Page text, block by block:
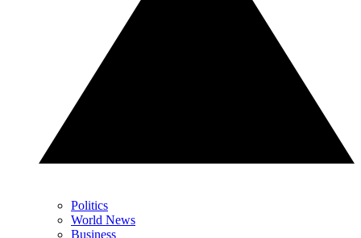
Politics
World News
Business